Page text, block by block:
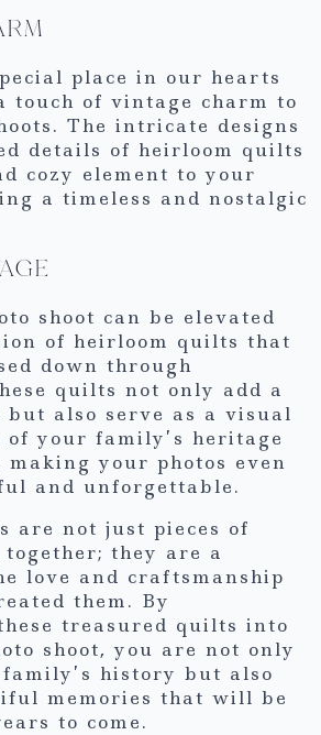
place in our hearts
touch of vintage charm to
The intricate designs
details of heirloom quilts
cozy element to your
a timeless and nostalgic
shoot can be elevated
of heirloom quilts that
down through
quilts not only add a
but also serve as a visual
your family’s heritage
your photos even
and unforgettable.
are not just pieces of
they are a
love and craftsmanship
them. By
treasured quilts into
shoot, you are not only
history but also
memories that will be
to come.